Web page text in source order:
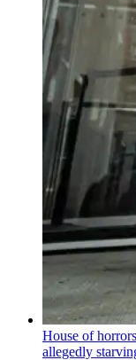
House of
allegedly